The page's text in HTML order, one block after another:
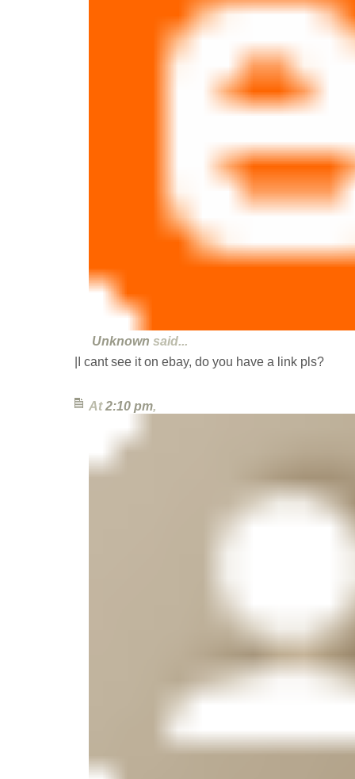
Unknown said...
|I cant see it on ebay, do you have a link pls?
At2:10 pm,